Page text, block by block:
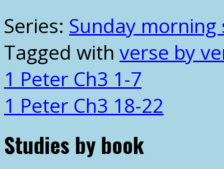
Series: Sunday morning
Tagged with verse by
1 Peter Ch3 1-7
1 Peter Ch3 18-22
Studies by book